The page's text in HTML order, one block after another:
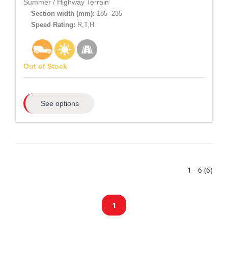
Summer / Highway Terrain
Section width (mm): 185 -235
Speed Rating: R,T,H
Out of Stock
See options
1 - 6 (6)
1